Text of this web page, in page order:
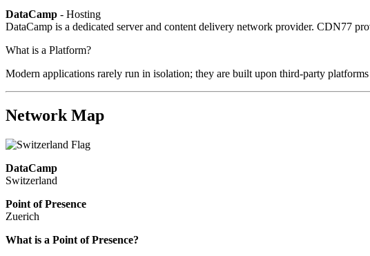
DataCamp - Hosting
DataCamp is a dedicated server and content delivery network provider. CDN77
What is a Platform?
Modern applications rarely run in isolation; they are built upon third-party
Network Map
DataCamp
Switzerland
Point of Presence
Zuerich
Zoom
What is a Point of Presence?